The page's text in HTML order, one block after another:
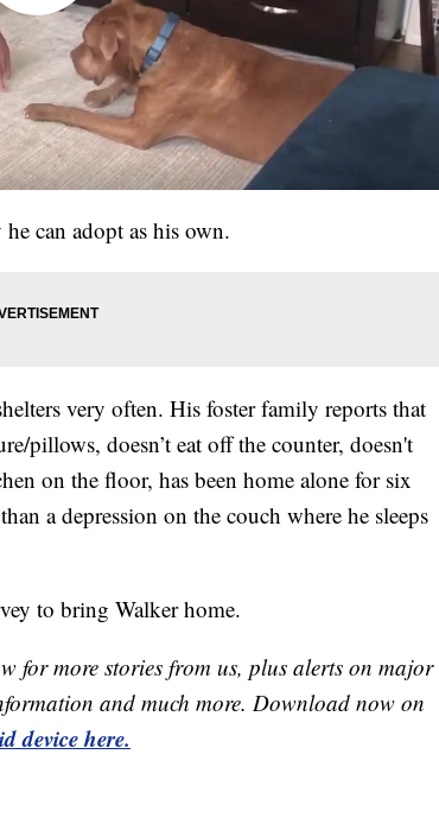
can adopt as his own.
very often. His foster family reports that
pillows, doesn’t eat off the counter, doesn't
on the floor, has been home alone for six
a depression on the couch where he sleeps
to bring Walker home.
for more stories from us, plus alerts on major
and much more. Download now on
device here.